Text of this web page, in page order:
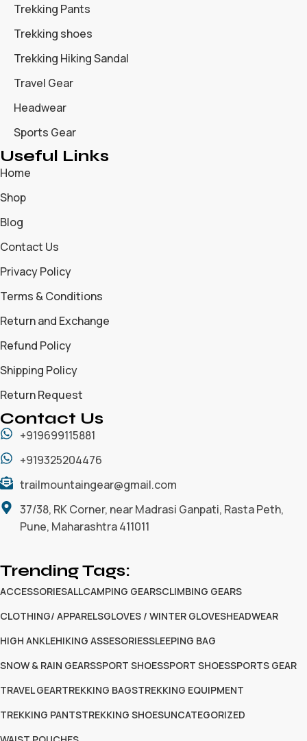
Trekking Pants
Trekking shoes
Trekking Hiking Sandal
Travel Gear
Headwear
Sports Gear
Useful Links
Home
Shop
Blog
Contact Us
Privacy Policy
Terms & Conditions
Return and Exchange
Refund Policy
Shipping Policy
Return Request
Contact Us
+919699115881
+919325204476
trailmountaingear@gmail.com
37/38, RK Corner, near Madrasi Ganpati, Rasta Peth,
Pune, Maharashtra 411011
Trending Tags:
ACCESSORIESALLCAMPING GEARSCLIMBING GEARS
CLOTHING/ APPARELSGLOVES / WINTER GLOVESHEADWEAR
HIGH ANKLEHIKING ASSESORIESSLEEPING BAG
SNOW & RAIN GEARSSPORT SHOESSPORT SHOESSPORTS GEAR
TRAVEL GEARTREKKING BAGSTREKKING EQUIPMENT
TREKKING PANTSTREKKING SHOESUNCATEGORIZED